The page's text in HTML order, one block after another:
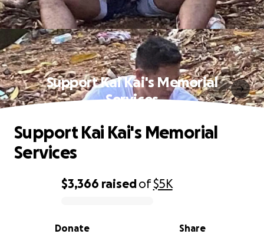
Support Kai Kai's Memorial
Services
0% complete
$3,366 raisedof$5K
Share
Donate
Support Kai Kai's Memorial
Services